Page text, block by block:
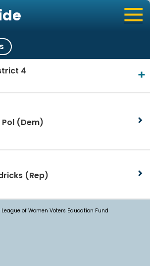
4
(Dem)
(Rep)
League of Women Voters Education Fund